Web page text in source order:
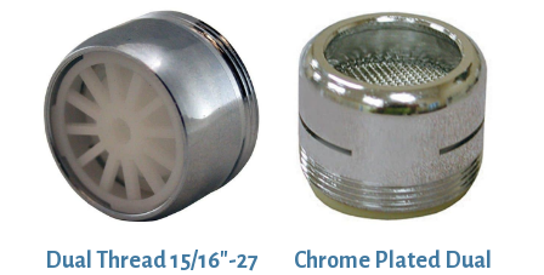
Dual Thread 15/16″-27
Chrome Plated Dual